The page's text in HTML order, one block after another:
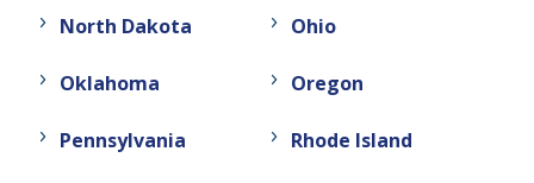
North Dakota Ohio
Oklahoma Oregon
Pennsylvania Rhode Island